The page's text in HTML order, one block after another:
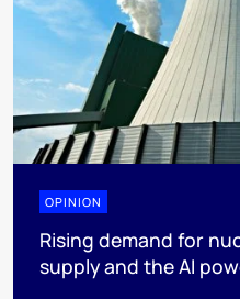
OPINION
Rising demand for
supply and the AI